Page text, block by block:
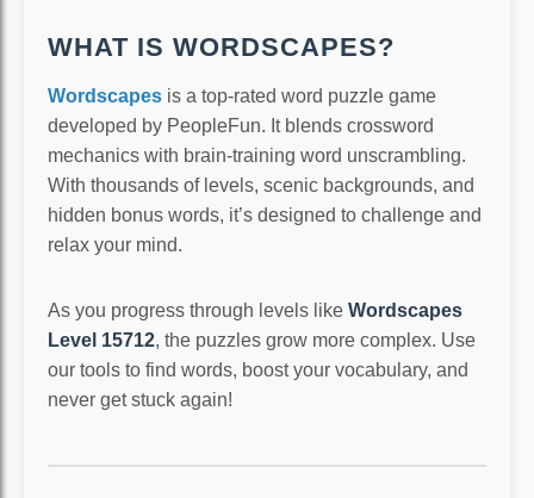
WHAT IS WORDSCAPES?
Wordscapes is a top-rated word puzzle game
developed by PeopleFun. It blends crossword
mechanics with brain-training word unscrambling.
With thousands of levels, scenic backgrounds, and
hidden bonus words, it’s designed to challenge and
relax your mind.
As you progress through levels like Wordscapes
Level 15712, the puzzles grow more complex. Use
our tools to find words, boost your vocabulary, and
never get stuck again!